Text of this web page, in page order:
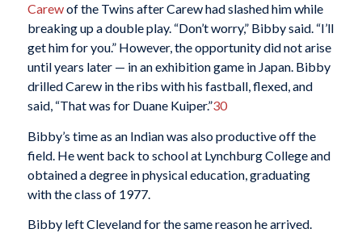
Carewof the Twins after Carew had slashed him while
breaking up a double play. “Don’t worry,” Bibby said. “I’ll
get him for you.” However, the opportunity did not arise
until years later — in an exhibition game in Japan. Bibby
drilled Carew in the ribs with his fastball, flexed, and
said, “That was for Duane Kuiper.”30
Bibby’s time as an Indian was also productive off the
field. He went back to school at Lynchburg College and
obtained a degree in physical education, graduating
with the class of 1977.
Bibby left Cleveland for the same reason he arrived.